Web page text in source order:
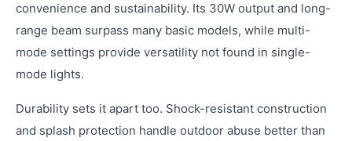
convenience and sustainability. Its 30W output and long-
range beam surpass many basic models, while multi-
mode settings provide versatility not found in single-
mode lights.
Durability sets it apart too. Shock-resistant construction
and splash protection handle outdoor abuse better than